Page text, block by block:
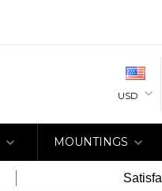
USD
MOUNTINGS